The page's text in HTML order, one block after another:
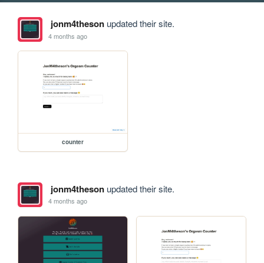
jonm4thesonupdated their site.
4 months ago
counter
jonm4thesonupdated their site.
4 months ago